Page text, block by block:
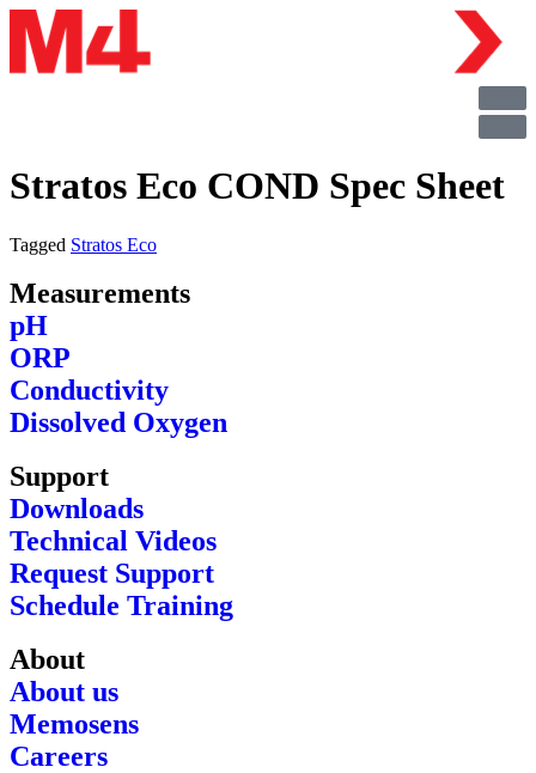
Stratos Eco COND Spec Sheet
Tagged Stratos Eco
Measurements
pH
ORP
Conductivity
Dissolved Oxygen
Support
Downloads
Technical Videos
Request Support
Schedule Training
About
About us
Memosens
Careers